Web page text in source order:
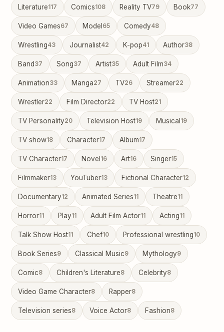
Literature117 Comics108 Reality TV79 Book77
Video Games67 Model 65 Comedy48
Wrestling43 Journalist42 K-pop41 Author38
Band 37 Song37 Artist35 Adult Film34
Animation33 Manga27 TV26 Streamer22
Wrestler22 Film Director22 TV Host21
TV Personality20 Television Host19 Musical 19
TV show18 Character17 Album17
TV Character17 Novel 16 Art16 Singer15
Filmmaker13 YouTuber13 Fictional Character12
Documentary12 Animated Series11 Theatre11
Horror11 Play11 Adult Film Actor11 Acting11
Talk Show Host11 Chef10 Professional wrestling10
Book Series9 Classical Music9 Mythology9
Comic8 Children's Literature8 Celebrity8
Video Game Character8 Rapper8
Television series8 Voice Actor8 Fashion8